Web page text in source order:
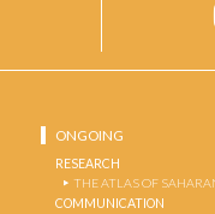
ONGOING
RESEARCH
THE ATLAS OF
COMMUNICATION